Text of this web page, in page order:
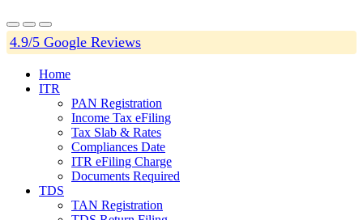
4.9/5 Google Reviews
Home
ITR
PAN Registration
Income Tax eFiling
Tax Slab & Rates
Compliances Date
ITR eFiling Charge
Documents Required
TDS
TAN Registration